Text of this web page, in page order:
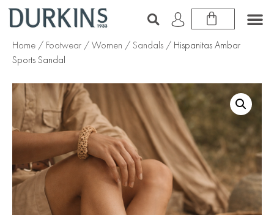
Home / Footwear /Women /Sandals / Hispanitas Ambar
Sports Sandal